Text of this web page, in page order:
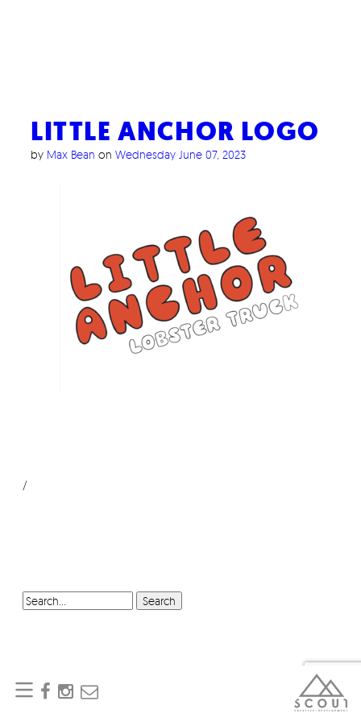
LITTLE ANCHOR LOGO
by Max Bean on Wednesday June 07, 2023
/